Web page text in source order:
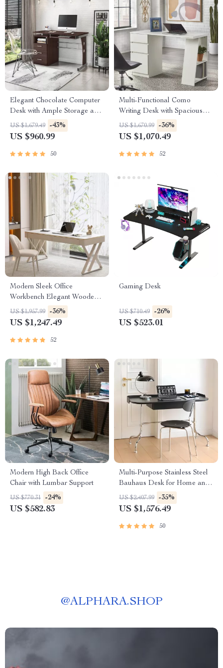
Elegant Chocolate Computer
Desk with Ample Storage and
Durable Design
US $1,679.49 -43%
US $960.99
50
Multi-Functional Como
Writing Desk with Spacious
Storage
US $1,670.99 -36%
US $1,070.49
52
Modern Sleek Office
Workbench Elegant Wooden
Computer Desk for Home and
Office
US $1,957.99 -36%
US $1,247.49
52
Gaming Desk
US $710.49 -26%
US $523.01
Modern High Back Office
Chair with Lumbar Support
US $770.31 -24%
US $582.83
Multi-Purpose Stainless Steel
Bauhaus Desk for Home and
Office
US $2,407.99 -35%
US $1,576.49
50
@ALPHARA.SHOP